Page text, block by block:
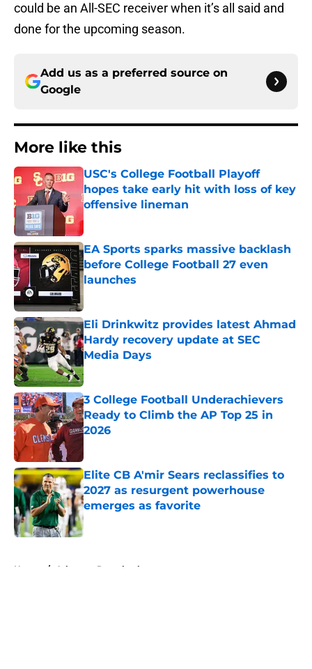
could be an All-SEC receiver when it’s all said and
done for the upcoming season.
Add us as a preferred source on
Google
More like this
USC's College Football Playoff
hopes take early hit with loss of key
offensive lineman
Published by on Invalid Date
EA Sports sparks massive backlash
before College Football 27 even
launches
Eli Drinkwitz provides latest Ahmad
Hardy recovery update at SEC
Media Days
Published by on Invalid Date
3 College Football Underachievers
Ready to Climb the AP Top 25 in
2026
Elite CB A'mir Sears reclassifies to
2027 as resurgent powerhouse
emerges as favorite
Published by on Invalid Date
Home / Arkansas Razorbacks